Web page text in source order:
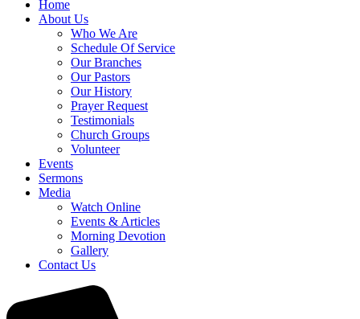
Home
About Us
Who We Are
Schedule Of Service
Our Branches
Our Pastors
Our History
Prayer Request
Testimonials
Church Groups
Volunteer
Events
Sermons
Media
Watch Online
Events & Articles
Morning Devotion
Gallery
Contact Us